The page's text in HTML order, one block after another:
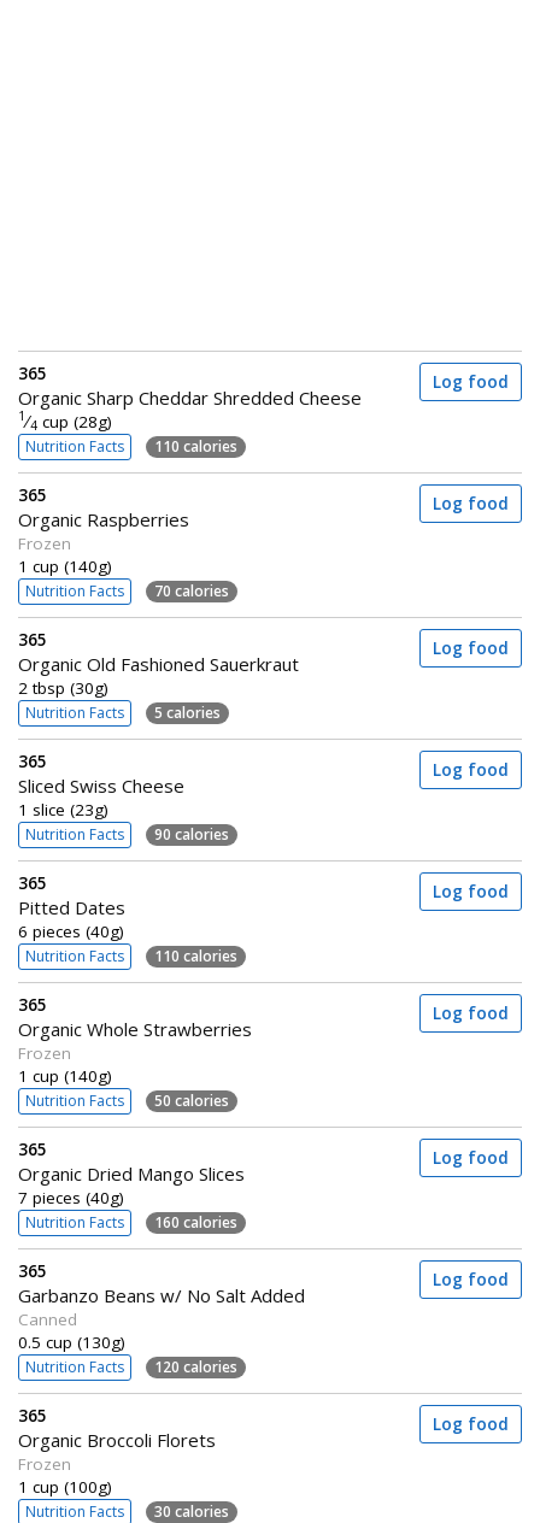
365
Organic Sharp Cheddar Shredded Cheese
1 ⁄4 cup (28g)
Nutrition Facts 110 calories
Log food
365
Organic Raspberries
Frozen
1 cup (140g)
Nutrition Facts 70 calories
Log food
365
Organic Old Fashioned Sauerkraut
2 tbsp (30g)
Nutrition Facts 5 calories
Log food
365
Sliced Swiss Cheese
1 slice (23g)
Nutrition Facts 90 calories
Log food
365
Pitted Dates
6 pieces (40g)
Nutrition Facts 110 calories
Log food
365
Organic Whole Strawberries
Frozen
1 cup (140g)
Nutrition Facts 50 calories
Log food
365
Organic Dried Mango Slices
7 pieces (40g)
Nutrition Facts 160 calories
Log food
365
Garbanzo Beans w/ No Salt Added
Canned
0.5 cup (130g)
Nutrition Facts 120 calories
Log food
365
Organic Broccoli Florets
Frozen
1 cup (100g)
Nutrition Facts 30 calories
Log food